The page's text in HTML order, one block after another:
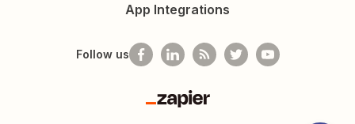
App Integrations
Follow us
Zapier